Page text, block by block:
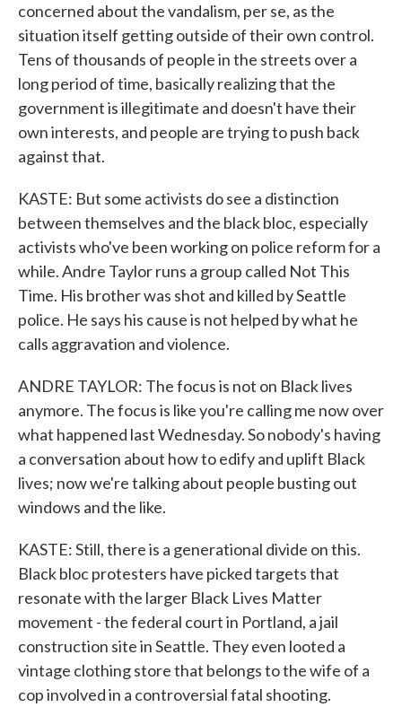
concerned about the vandalism, per se, as the
situation itself getting outside of their own control.
Tens of thousands of people in the streets over a
long period of time, basically realizing that the
government is illegitimate and doesn't have their
own interests, and people are trying to push back
against that.
KASTE: But some activists do see a distinction
between themselves and the black bloc, especially
activists who've been working on police reform for a
while. Andre Taylor runs a group called Not This
Time. His brother was shot and killed by Seattle
police. He says his cause is not helped by what he
calls aggravation and violence.
ANDRE TAYLOR: The focus is not on Black lives
anymore. The focus is like you're calling me now over
what happened last Wednesday. So nobody's having
a conversation about how to edify and uplift Black
lives; now we're talking about people busting out
windows and the like.
KASTE: Still, there is a generational divide on this.
Black bloc protesters have picked targets that
resonate with the larger Black Lives Matter
movement - the federal court in Portland, a jail
construction site in Seattle. They even looted a
vintage clothing store that belongs to the wife of a
cop involved in a controversial fatal shooting.